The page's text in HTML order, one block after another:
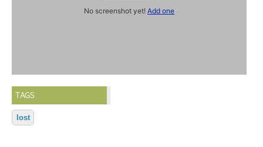
No screenshot yet!Add one
TAGS
lost